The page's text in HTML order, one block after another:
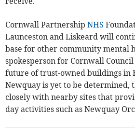
Cornwall PartnershipNHS
Launceston and Liskeard will
base for other community mental
spokesperson for Cornwall
future of trust-owned buildings in
Newquay is yet to be determined,
closely with nearby sites that
day activities such as Newquay